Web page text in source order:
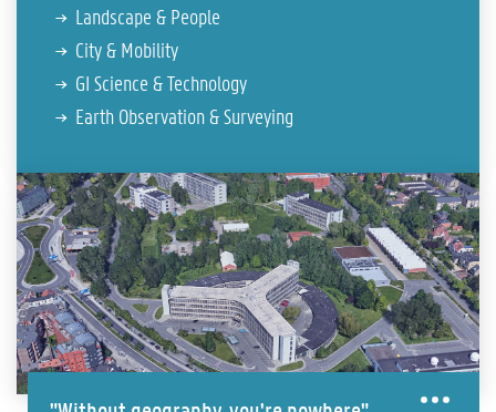
Landscape & People
City & Mobility
GI Science & Technology
Earth Observation & Surveying